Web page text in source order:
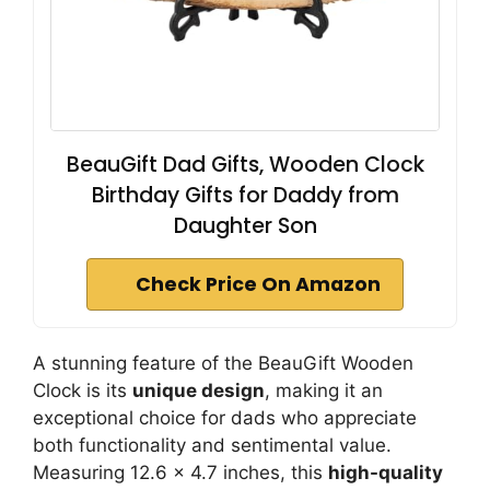
BeauGift Dad Gifts, Wooden Clock
Birthday Gifts for Daddy from
Daughter Son
Check Price On Amazon
A stunning feature of the BeauGift Wooden
Clock is its unique design, making it an
exceptional choice for dads who appreciate
both functionality and sentimental value.
Measuring 12.6 x 4.7 inches, this high-quality